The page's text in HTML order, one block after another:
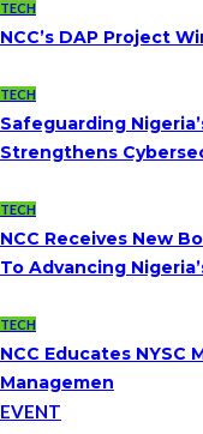
TECH
NCC’s DAP Project
TECH
Safeguarding
Strengthens
TECH
NCC Receives New
To Advancing
TECH
NCC Educates
Managemen
EVENT